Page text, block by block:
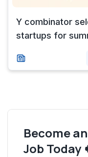
Y combinator
startups for
Become
Job Today